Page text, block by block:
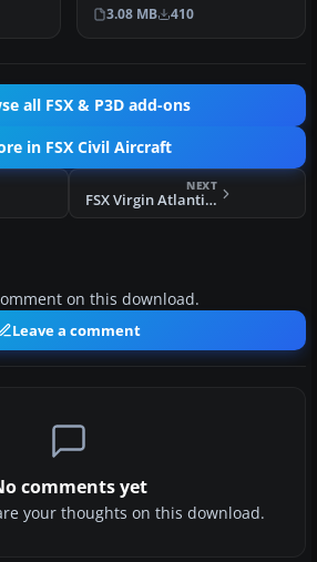
This is a repaint for the A…
3.08 MB 410
all FSX & P3D add-ons
in FSX Civil Aircraft
NEXT
FSX Virgin Atlantic Airways Airbus A340-600
on this download.
Leave a comment
comments yet
your thoughts on this download.